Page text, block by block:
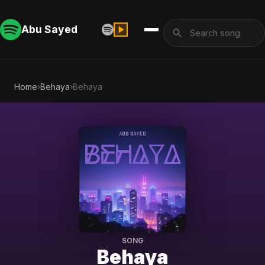
Abu Sayed
Home›Behaya›Behaya
SONG
Behaya